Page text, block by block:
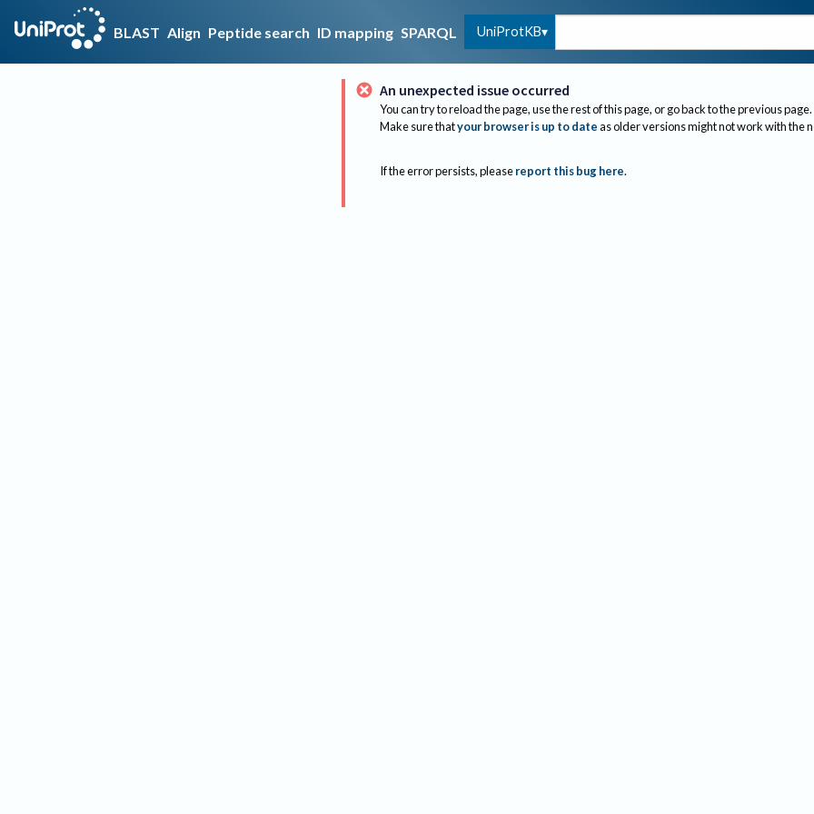
BLAST Align Peptide search ID mapping SPARQL UniProtKB
An unexpected issue occurred
You can try to reload the page, use the rest of this page, or go back to the previous page.
Make sure thatyour browser is up to dateas older versions might not work with the
If the error persists, please report this bug here.